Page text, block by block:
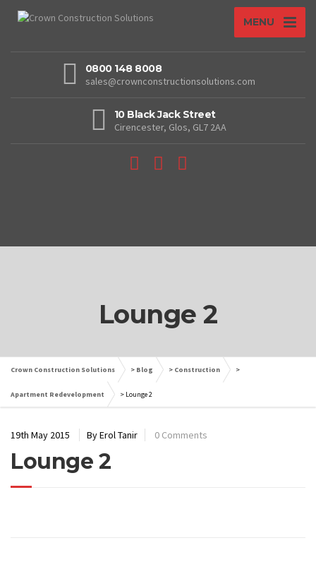
MENU
0800 148 8008
sales@crownconstructionsolutions.com
10 Black Jack Street
Cirencester, Glos, GL7 2AA
Lounge 2
Crown Construction Solutions > Blog > Construction >
Apartment Redevelopment > Lounge 2
19th May 2015 By Erol Tanir 0 Comments
Lounge 2